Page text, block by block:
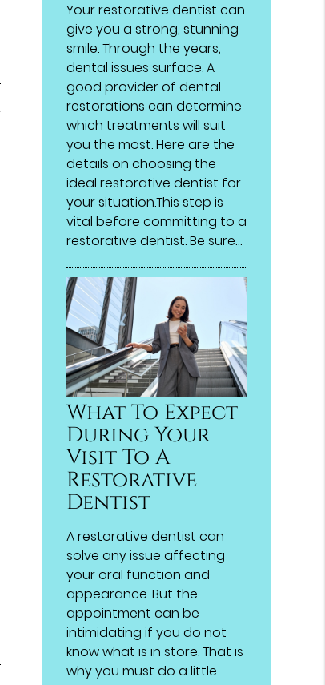
Your restorative dentist can
give you a strong, stunning
smile. Through the years,
dental issues surface. A
good provider of dental
restorations can determine
which treatments will suit
you the most. Here are the
details on choosing the
ideal restorative dentist for
your situation.This step is
vital before committing to a
restorative dentist. Be sure…
What To Expect
During Your
Visit To A
Restorative
Dentist
A restorative dentist can
solve any issue affecting
your oral function and
appearance. But the
appointment can be
intimidating if you do not
know what is in store. That is
why you must do a little